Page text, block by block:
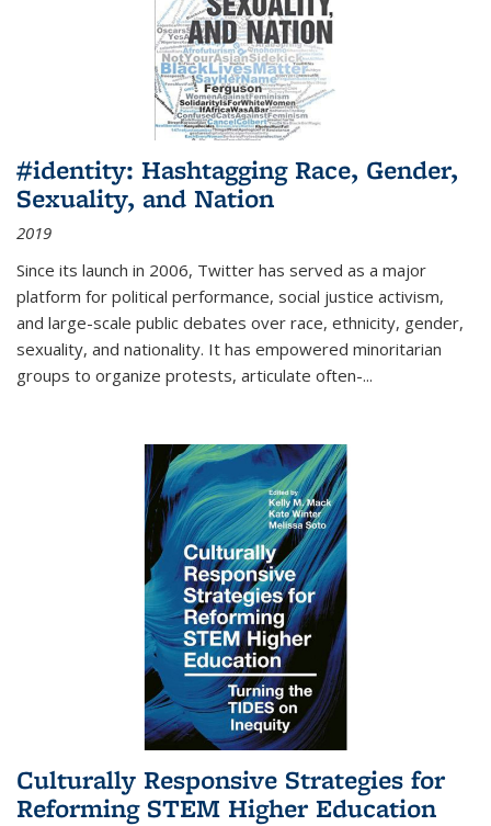
#identity: Hashtagging Race, Gender,
Sexuality, and Nation
2019
Since its launch in 2006, Twitter has served as a major
platform for political performance, social justice activism,
and large-scale public debates over race, ethnicity, gender,
sexuality, and nationality. It has empowered minoritarian
groups to organize protests, articulate often-...
Culturally Responsive Strategies for
Reforming STEM Higher Education